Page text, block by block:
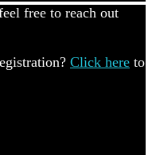
free to reach out
Click here to